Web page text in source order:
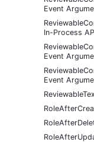
Event
In-Process
Event
Event